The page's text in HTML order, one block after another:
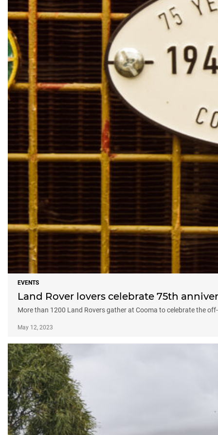
EVENTS
Land Rover lovers celebrate 75th
More than 1200 Land Rovers gather at Cooma to celebrate the
May 12, 2023